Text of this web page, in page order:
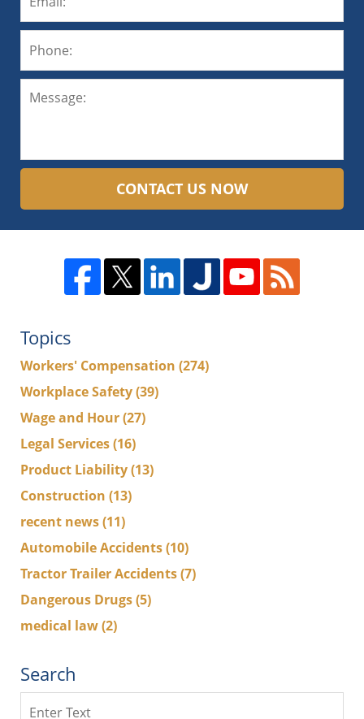
CONTACT US NOW
Topics
Workers' Compensation (274)
Workplace Safety(39)
Wage and Hour(27)
Legal Services(16)
Product Liability(13)
Construction (13)
recent news(11)
Automobile Accidents(10)
Tractor Trailer Accidents(7)
Dangerous Drugs(5)
medical law(2)
Search